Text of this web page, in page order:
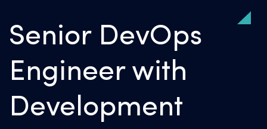
Senior DevOps
Engineer with
Development